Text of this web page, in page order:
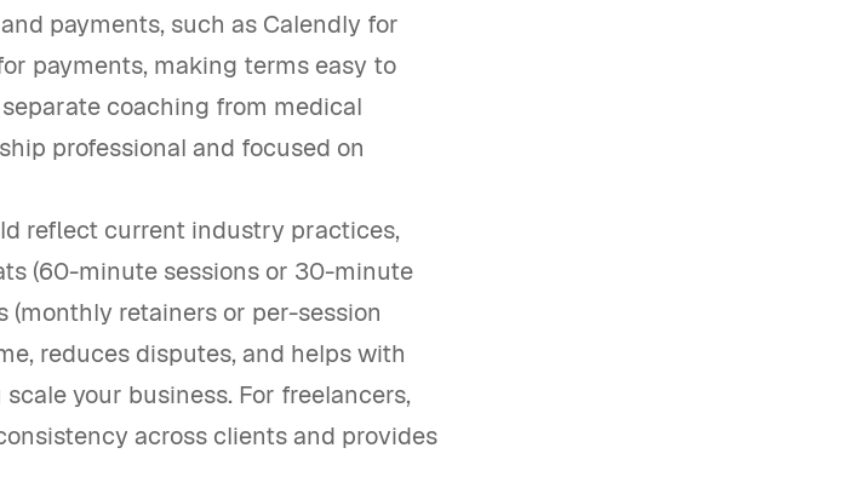
payments, such as Calendly for
payments, making terms easy to
coaching from medical
professional and focused on
reflect current industry practices,
(60-minute sessions or 30-minute
retainers or per-session
reduces disputes, and helps with
your business. For freelancers,
across clients and provides